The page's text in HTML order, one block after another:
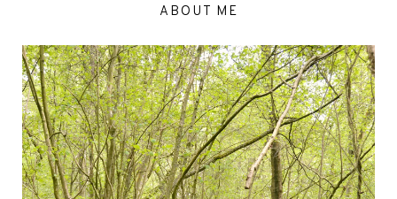
ABOUT ME